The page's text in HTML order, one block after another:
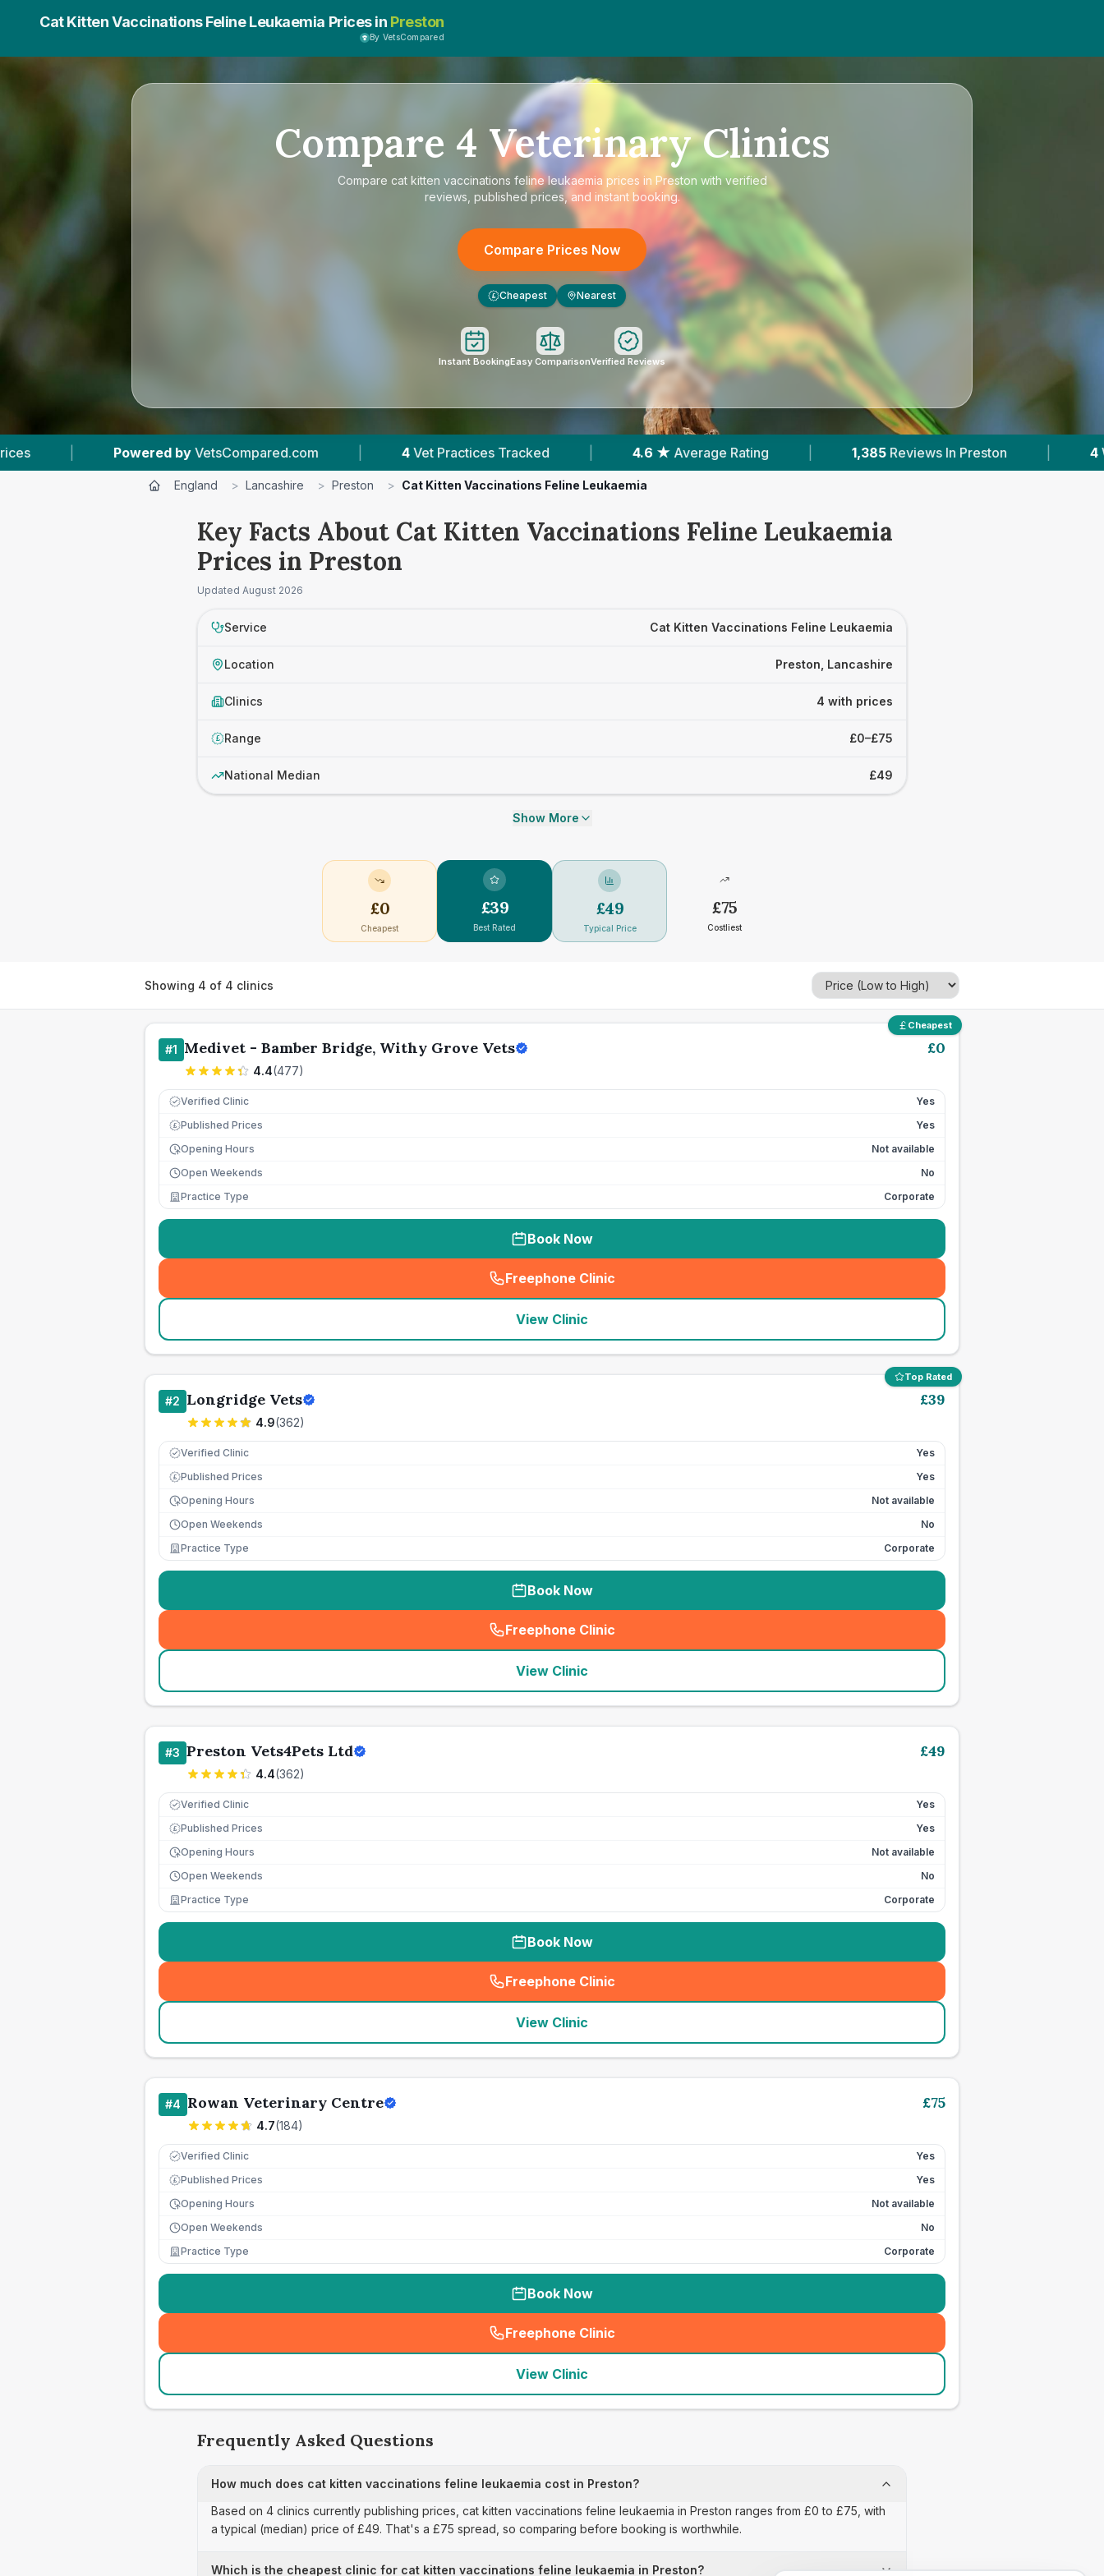
Cat Kitten Vaccinations Feline Leukaemia Prices in Preston
By VetsCompared
Compare 4 Veterinary Clinics
Compare cat kitten vaccinations feline leukaemia prices in Preston with verified
reviews, published prices, and instant booking.
Compare Prices Now
£ Cheapest Nearest
Instant BookingEasy ComparisonVerified Reviews
byVetsCompared.com | 4 Vet Practices Tracked | 4.6 ★ Average Rating | 1,385 Reviews In Preston | 4 With Published Prices
England > Lancashire > Preston > Cat Kitten Vaccinations Feline Leukaemia
Key Facts About Cat Kitten Vaccinations Feline Leukaemia
Prices in Preston
Updated August 2026
Service Cat Kitten Vaccinations Feline Leukaemia
Location Preston, Lancashire
Clinics 4 with prices
£ Range £0–£75
National Median £49
Show More
£0
Cheapest
£39
Best Rated
£49
Typical Price
£75
Costliest
Showing 4 of 4 clinics
Cheapest
#1 Medivet - Bamber Bridge, Withy Grove Vets
4.4(477)
£0
Verified Clinic Yes
£ Published Prices
Yes
Opening Hours
Not available
Open Weekends
No
Practice Type
Corporate
Book Now
Freephone Clinic
(seo_lab_card_freephone
View Clinic
Top Rated
#2 Longridge Vets
4.9(362)
£39
Verified Clinic Yes
£ Published Prices
Yes
Opening Hours
Not available
Open Weekends
No
Practice Type
Corporate
Book Now
Freephone Clinic
(seo_lab_card_freephone
View Clinic
#3 Preston Vets4Pets Ltd
4.4(362)
£49
Verified Clinic Yes
£ Published Prices
Yes
Opening Hours
Not available
Open Weekends
No
Practice Type
Corporate
Book Now
Freephone Clinic
(seo_lab_card_freephone
View Clinic
#4 Rowan Veterinary Centre
4.7(184)
£75
Verified Clinic Yes
£ Published Prices
Yes
Opening Hours
Not available
Open Weekends
No
Practice Type
Corporate
Book Now
Freephone Clinic
(seo_lab_card_freephone
View Clinic
Frequently Asked Questions
How much does cat kitten vaccinations feline leukaemia cost in Preston?
Based on 4 clinics currently publishing prices, cat kitten vaccinations feline leukaemia in Preston ranges from £0 to £75, with
a typical (median) price of £49. That's a £75 spread, so comparing before booking is worthwhile.
Which is the cheapest clinic for cat kitten vaccinations feline leukaemia in Preston?